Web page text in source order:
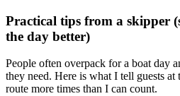
Practical tips from a skipper
the day better)
People often overpack for a boat day
they need. Here is what I tell guests
route more times than I can count.